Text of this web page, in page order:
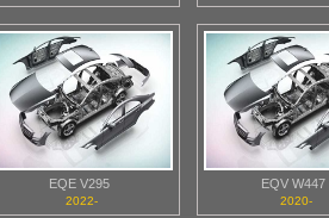
EQE V295
2022-
EQV W447
2020-